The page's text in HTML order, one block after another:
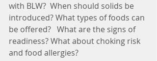
with BLW?  When should solids be
introduced? What types of foods can
be offered?   What are the signs of
readiness? What about choking risk
and food allergies?